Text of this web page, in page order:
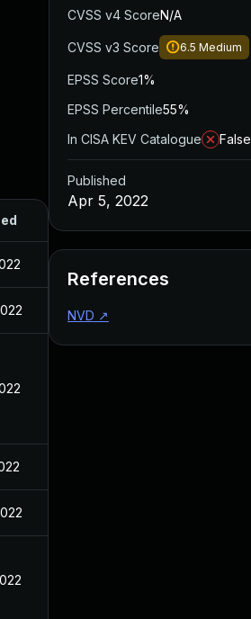
CVSS v4 ScoreN/A
CVSS v3 Score 6.5 Medium
EPSS Score1%
EPSS Percentile55%
In CISA KEV Catalogue
False
Published
Apr 5, 2022
References
NVD ↗